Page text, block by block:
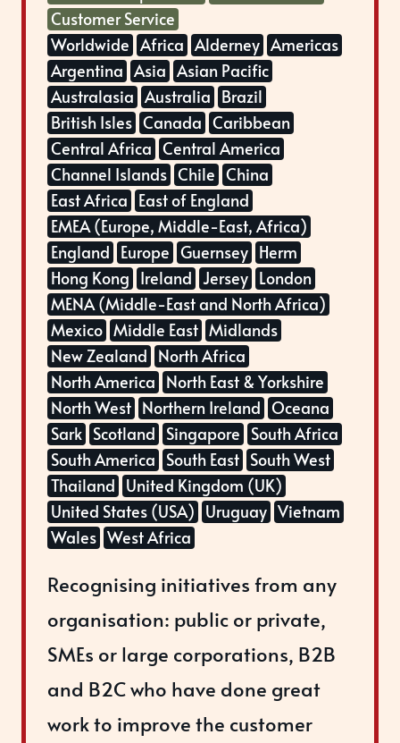
Customer Service
Worldwide Africa Alderney Americas
Argentina Asia Asian Pacific
Australasia Australia Brazil
British Isles Canada Caribbean
Central Africa Central America
Channel Islands Chile China
East Africa East of England
EMEA (Europe, Middle-East, Africa)
England Europe Guernsey Herm
Hong Kong Ireland Jersey London
MENA (Middle-East and North Africa)
Mexico Middle East Midlands
New Zealand North Africa
North America North East & Yorkshire
North West Northern Ireland Oceana
Sark Scotland Singapore South Africa
South America South East South West
Thailand United Kingdom (UK)
United States (USA) Uruguay Vietnam
Wales West Africa
Recognising initiatives from any
organisation: public or private,
SMEs or large corporations, B2B
and B2C who have done great
work to improve the customer